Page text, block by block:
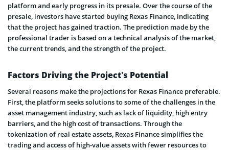
platform and early progress in its presale. Over the course of the
presale, investors have started buying Rexas Finance, indicating
that the project has gained traction. The prediction made by the
professional trader is based on a technical analysis of the market,
the current trends, and the strength of the project.
Factors Driving the Project’s Potential
Several reasons make the projections for Rexas Finance preferable.
First, the platform seeks solutions to some of the challenges in the
asset management industry, such as lack of liquidity, high entry
barriers, and the high cost of transactions. Through the
tokenization of real estate assets, Rexas Finance simplifies the
trading and access of high-value assets with fewer resources to